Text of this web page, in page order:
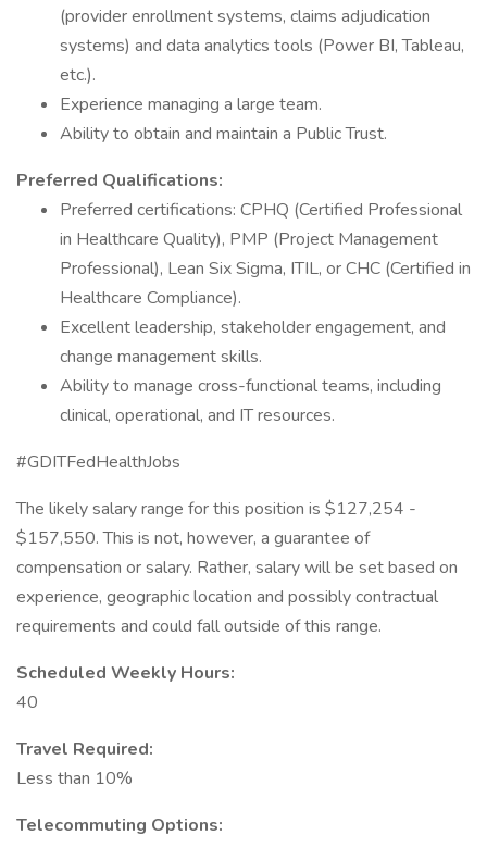
(provider enrollment systems, claims adjudication
systems) and data analytics tools (Power BI, Tableau,
etc.).
Experience managing a large team.
Ability to obtain and maintain a Public Trust.
Preferred Qualifications:
Preferred certifications: CPHQ (Certified Professional
in Healthcare Quality), PMP (Project Management
Professional), Lean Six Sigma, ITIL, or CHC (Certified in
Healthcare Compliance).
Excellent leadership, stakeholder engagement, and
change management skills.
Ability to manage cross-functional teams, including
clinical, operational, and IT resources.
#GDITFedHealthJobs
The likely salary range for this position is $127,254 -
$157,550. This is not, however, a guarantee of
compensation or salary. Rather, salary will be set based on
experience, geographic location and possibly contractual
requirements and could fall outside of this range.
Scheduled Weekly Hours:
40
Travel Required:
Less than 10%
Telecommuting Options: